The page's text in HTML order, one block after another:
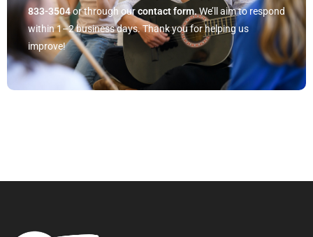
833-3504or through ourcontact form.We’ll aim to respond
within 1–2 business days. Thank you for helping us
improve!